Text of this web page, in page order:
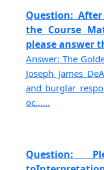
Question:
the Course
please answer
Answer: The
Joseph James
and burglar
oc......
Question: